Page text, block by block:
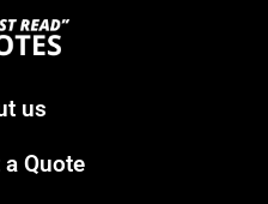
us
Quote